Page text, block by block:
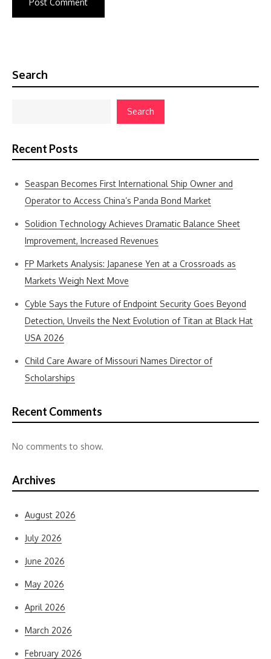
Search
Search
Recent Posts
Seaspan Becomes First International Ship Owner and
Operator to Access China’s Panda Bond Market
Solidion Technology Achieves Dramatic Balance Sheet
Improvement, Increased Revenues
FP Markets Analysis: Japanese Yen at a Crossroads as
Markets Weigh Next Move
Cyble Says the Future of Endpoint Security Goes Beyond
Detection, Unveils the Next Evolution of Titan at Black Hat
USA 2026
Child Care Aware of Missouri Names Director of
Scholarships
Recent Comments
No comments to show.
Archives
August 2026
July 2026
June 2026
May 2026
April 2026
March 2026
February 2026